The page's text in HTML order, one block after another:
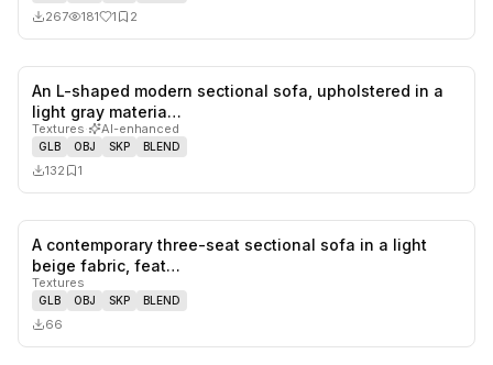
267 181 1 2
An L-shaped modern sectional sofa, upholstered in a
light gray materia…
Textures· AI-enhanced
GLB OBJ SKP BLEND
132 1
0likes,
A contemporary three-seat sectional sofa in a light
beige fabric, feat…
Textures
GLB OBJ SKP BLEND
66